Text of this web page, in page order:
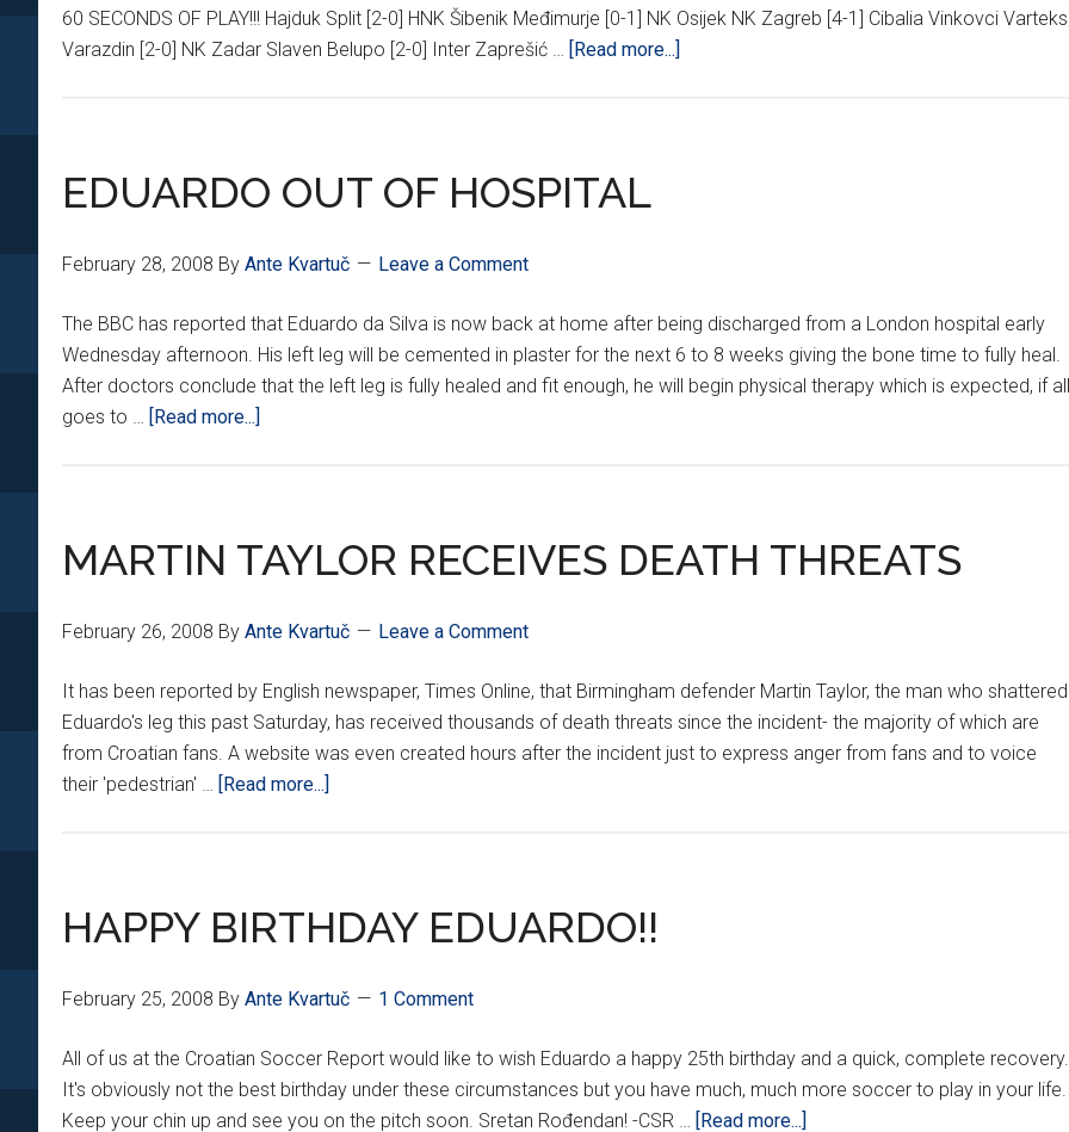
60 SECONDS OF PLAY!!! Hajduk Split [2-0] HNK Šibenik Međimurje [0-1] NK Osijek NK Zagreb [4-1] Cibalia Vinkovci Varteks
Varazdin [2-0] NK Zadar Slaven Belupo [2-0] Inter Zaprešić … [Read more...]
EDUARDO OUT OF HOSPITAL
February 28, 2008 By Ante Kvartuč Leave a Comment
The BBC has reported that Eduardo da Silva is now back at home after being discharged from a London hospital early
Wednesday afternoon. His left leg will be cemented in plaster for the next 6 to 8 weeks giving the bone time to fully heal.
After doctors conclude that the left leg is fully healed and fit enough, he will begin physical therapy which is expected, if all
goes to … [Read more...]
HOSPITAL
MARTIN TAYLOR RECEIVES DEATH THREATS
February 26, 2008 By Ante Kvartuč Leave a Comment
It has been reported by English newspaper, Times Online, that Birmingham defender Martin Taylor, the man who shattered
Eduardo's leg this past Saturday, has received thousands of death threats since the incident- the majority of which are
from Croatian fans. A website was even created hours after the incident just to express anger from fans and to voice
their 'pedestrian' … [Read more...]
DEATH
THREATS
HAPPY BIRTHDAY EDUARDO!!
February 25, 2008 By Ante Kvartuč 1 Comment
All of us at the Croatian Soccer Report would like to wish Eduardo a happy 25th birthday and a quick, complete recovery.
It's obviously not the best birthday under these circumstances but you have much, much more soccer to play in your life.
Keep your chin up and see you on the pitch soon. Sretan Rođendan! -CSR … [Read more...]